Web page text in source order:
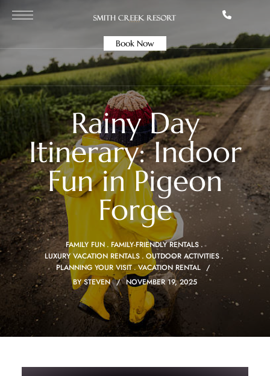
Book Now
Rainy Day
Itinerary: Indoor
Fun in Pigeon
Forge
FAMILY FUN
FAMILY-FRIENDLY RENTALS
LUXURY VACATION RENTALS OUTDOOR ACTIVITIES
PLANNING YOUR VISIT VACATION RENTAL
BYSTEVEN NOVEMBER 19, 2025